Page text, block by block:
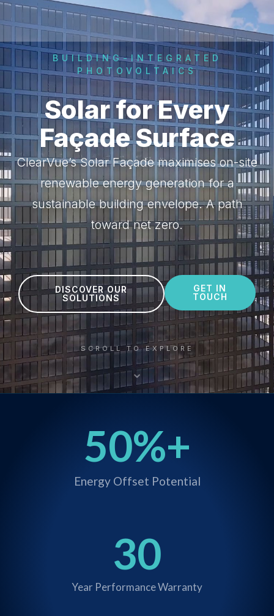
BUILDING-INTEGRATED
PHOTOVOLTAICS
Solar for Every
Façade Surface
ClearVue’s Solar Façade maximises on-site
renewable energy generation for a
sustainable building envelope. A path
toward net zero.
DISCOVER OUR
SOLUTIONS
GET IN
TOUCH
SCROLL TO EXPLORE
⌄
Energy Offset Potential
50%+
Year Performance Warranty
30